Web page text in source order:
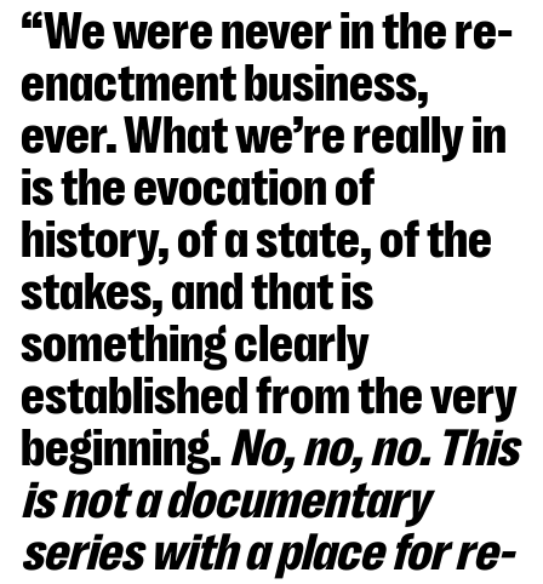
“We were never in the re-
enactment business,
ever. What we’re really in
is the evocation of
history, of a state, of the
stakes, and that is
something clearly
established from the very
beginning.No, no, no. This
is not a documentary
series with a place for re-